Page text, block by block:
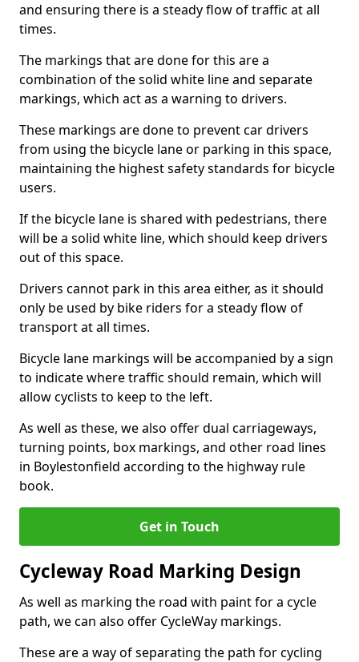
and ensuring there is a steady flow of traffic at all
times.
The markings that are done for this are a
combination of the solid white line and separate
markings, which act as a warning to drivers.
These markings are done to prevent car drivers
from using the bicycle lane or parking in this space,
maintaining the highest safety standards for bicycle
users.
If the bicycle lane is shared with pedestrians, there
will be a solid white line, which should keep drivers
out of this space.
Drivers cannot park in this area either, as it should
only be used by bike riders for a steady flow of
transport at all times.
Bicycle lane markings will be accompanied by a sign
to indicate where traffic should remain, which will
allow cyclists to keep to the left.
As well as these, we also offer dual carriageways,
turning points, box markings, and other road lines
in Boylestonfield according to the highway rule
book.
Get in Touch
Cycleway Road Marking Design
As well as marking the road with paint for a cycle
path, we can also offer CycleWay markings.
These are a way of separating the path for cycling